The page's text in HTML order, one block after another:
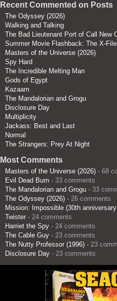
Recent Commented on Posts
The Odyssey (2026)
Walking and Talking
The Bad Lieutenant Port of Call New
Summer Movie Flashback: The X-
Masters of the Universe (2026)
Spy Hard
The Incredible Melting Man
Gods of Egypt
Kazaam
The Mandalorian and Grogu
Disclosure Day
Multiplicity
Jackass: Best and Last
Normal
The Strangers: Prey At Night
Most Comments
Masters of the Universe (2026) - 68
Evil Dead Burn - 33 comments
The Mandalorian and Grogu - 33
The Odyssey (2026) - 26 comments
Mission: Impossible (30th
Twister - 24 comments
Harriet the Spy - 24 comments
The Cable Guy - 23 comments
The Nutty Professor (1996) - 23
Disclosure Day - 23 comments